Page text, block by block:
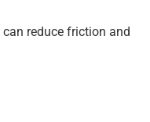
reduce friction and